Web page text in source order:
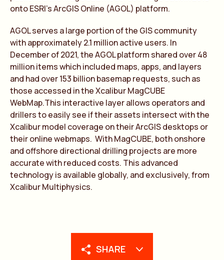
SHARE
onto ESRI’s ArcGIS Online (AGOL) platform.
AGOL serves a large portion of the GIS community
with approximately 2.1 million active users. In
December of 2021, the AGOL platform shared over 48
million items which included maps, apps, and layers
and had over 153 billion basemap requests, such as
those accessed in the Xcalibur MagCUBE
WebMap.This interactive layer allows operators and
drillers to easily see if their assets intersect with the
Xcalibur model coverage on their ArcGIS desktops or
their online webmaps. With MagCUBE, both onshore
and offshore directional drilling projects are more
accurate with reduced costs. This advanced
technology is available globally, and exclusively, from
Xcalibur Multiphysics.